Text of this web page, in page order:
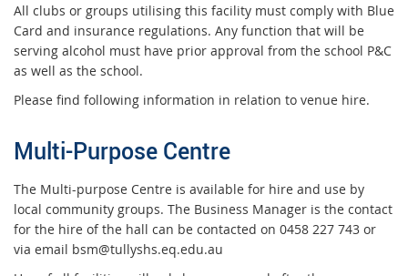
All clubs or groups utilising this facility must comply with Blue
Card and insurance regulations. Any function that will be
serving alcohol must have prior approval from the school P&C
as well as the school.
Please find following information in relation to venue hire.
Multi-Purpose Centre
The Multi-purpose Centre is available for hire and use by
local community groups. The Business Manager is the contact
for the hire of the hall can be contacted on 0458 227 743 or
via email bsm@tullyshs.eq.edu.au